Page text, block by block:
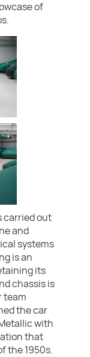
of
carried out
and
systems
is an
its
chassis is
team
the car
with
that
the 1950s.